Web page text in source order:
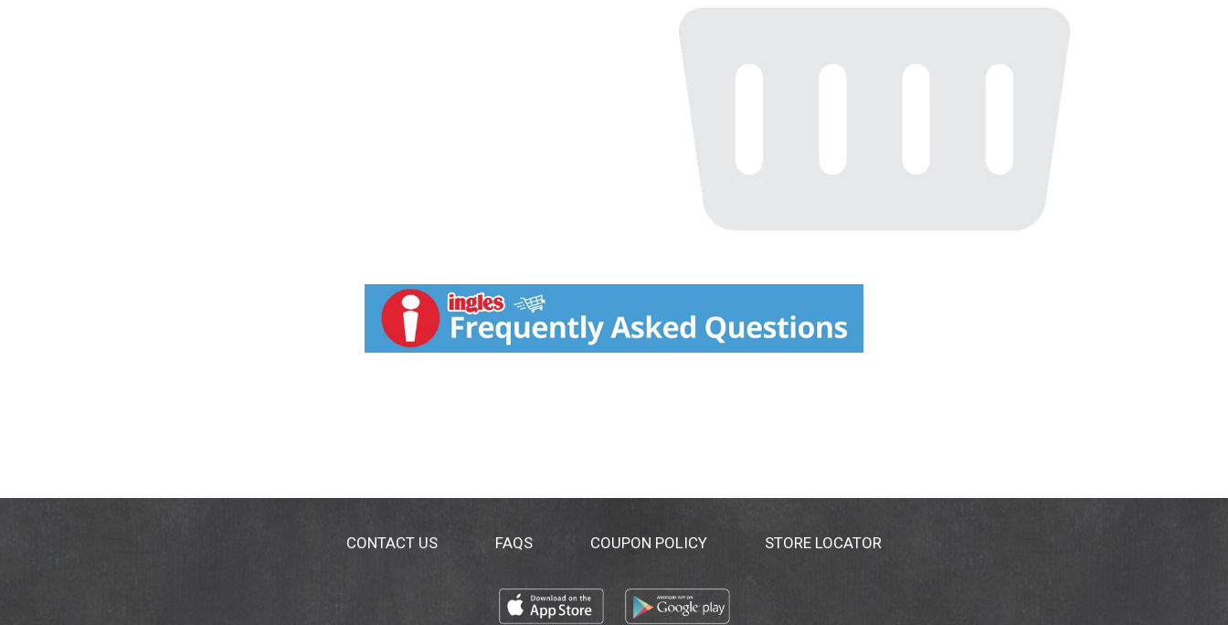
CONTACT US FAQS COUPON POLICY STORE LOCATOR